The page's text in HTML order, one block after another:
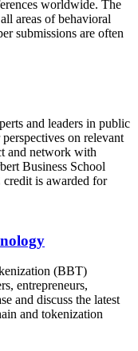
worldwide. The
areas of behavioral
submissions are often
and leaders in public
on relevant
and network with
Business School
is awarded for
(BBT)
entrepreneurs,
and discuss the latest
and tokenization